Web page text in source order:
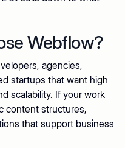
Webflow?
agencies,
startups that want high
scalability. If your work
content structures,
that support business